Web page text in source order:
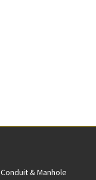
Conduit & Manhole